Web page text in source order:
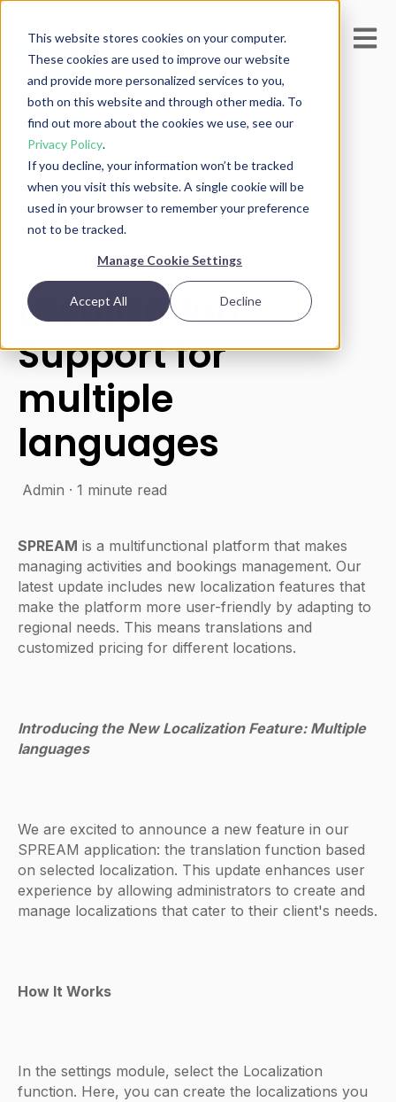
This website stores cookies on your computer.
These cookies are used to improve our website
and provide more personalized services to you,
both on this website and through other media. To
find out more about the cookies we use, see our
Privacy Policy.
If you decline, your information won’t be tracked
when you visit this website. A single cookie will be
used in your browser to remember your preference
not to be tracked.
Manage Cookie Settings
Accept All Decline
Open
All posts
March 30, 2025
Localization:
Support for
multiple
languages
Admin · 1 minute read
SPREAM is a multifunctional platform that makes
managing activities and bookings management. Our
latest update includes new localization features that
make the platform more user-friendly by adapting to
regional needs. This means translations and
customized pricing for different locations.
Introducing the New Localization Feature: Multiple
languages
We are excited to announce a new feature in our
SPREAM application: the translation function based
on selected localization. This update enhances user
experience by allowing administrators to create and
manage localizations that cater to their client's needs.
How It Works
In the settings module, select the Localization
function. Here, you can create the localizations you